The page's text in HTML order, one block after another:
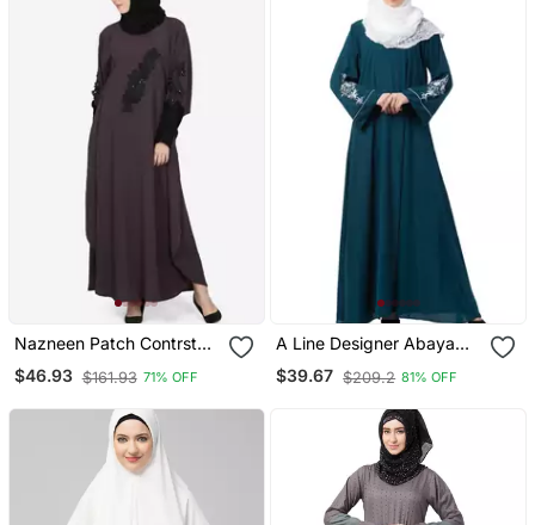
Nazneen Patch Contrst
Cuff Purple Kaftan
$46.93 $161.93 71% OFF
A Line Designer Abaya
With Embroidery
$39.67 $209.2 81% OFF